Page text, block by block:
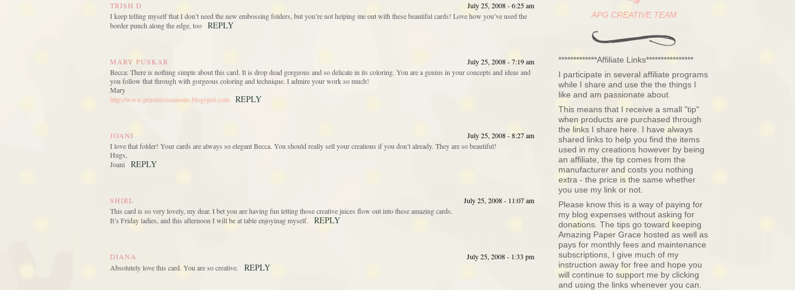
TRISH D
July 25, 2008 - 6:25 am
I keep telling myself that I don’t need the new embossing folders, but you’re not helping me out with these beautiful cards! Love how you’ve used the
border punch along the edge, too
REPLY
MARY PUSKAR
July 25, 2008 - 7:19 am
Becca: There is nothing simple about this card. It is drop dead gorgeous and so delicate in its coloring. You are a genius in your concepts and ideas and
you follow that through with gorgeous coloring and technique. I admire your work so much!
Mary
http://www.primitiveseasons.blogspot.com
REPLY
JOANI
July 25, 2008 - 8:27 am
I love that folder! Your cards are always so elegant Becca. You should really sell your creations if you don’t already. They are so beautiful!
Hugs,
Joani
REPLY
SHIRL
July 25, 2008 - 11:07 am
This card is so very lovely, my dear. I bet you are having fun letting those creative juices flow out into these amazing cards.
It’s Friday ladies, and this afternoon I will be at table enjoyinag myself.
REPLY
DIANA
July 25, 2008 - 1:33 pm
Absolutely love this card. You are so creative.
REPLY
APG CREATIVE TEAM
*************Affiliate Links****************
I participate in several affiliate programs
while I share and use the the things I
like and am passionate about.
This means that I receive a small "tip"
when products are purchased through
the links I share here. I have always
shared links to help you find the items
used in my creations however by being
an affiliate, the tip comes from the
manufacturer and costs you nothing
extra - the price is the same whether
you use my link or not.
Please know this is a way of paying for
my blog expenses without asking for
donations. The tips go toward keeping
Amazing Paper Grace hosted as well as
pays for monthly fees and maintenance
subscriptions, I give much of my
instruction away for free and hope you
will continue to support me by clicking
and using the links whenever you can.